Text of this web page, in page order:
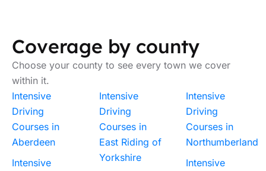
Coverage by county
Choose your county to see every town we cover
within it.
Intensive
Driving
Courses in
Aberdeen
Intensive
Intensive
Driving
Courses in
East Riding of
Yorkshire
Intensive
Driving
Courses in
Northumberland
Intensive